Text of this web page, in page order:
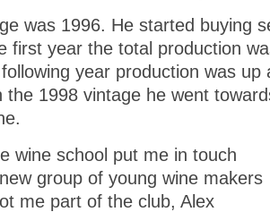
was 1996. He started buying
first year the total production
year production was up
the 1998 vintage he went
wine school put me in touch
group of young wine makers
me part of the club, Alex